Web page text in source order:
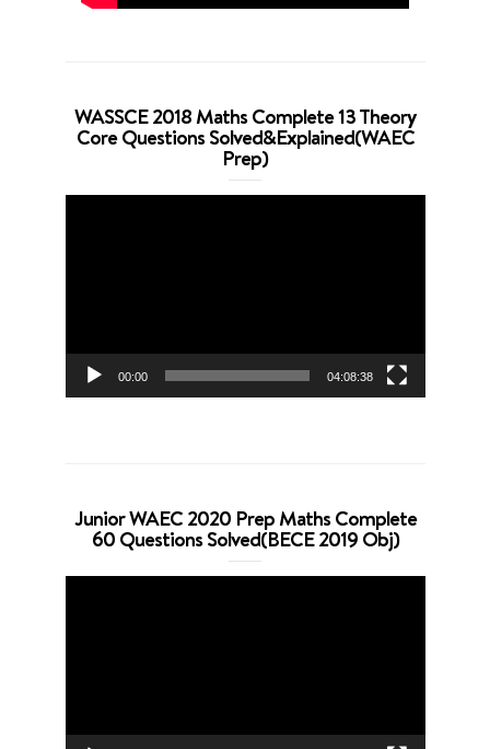
WASSCE 2018 Maths Complete 13 Theory
Core Questions Solved&Explained(WAEC
Prep)
00:00 04:08:38
Junior WAEC 2020 Prep Maths Complete
60 Questions Solved(BECE 2019 Obj)